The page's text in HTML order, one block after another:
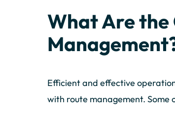
What Are the
Efficient and effective
with route management. Some